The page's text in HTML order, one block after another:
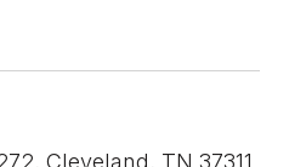
Cleveland, TN 37311